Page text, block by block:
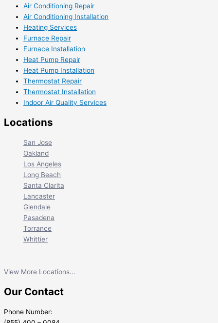
Air Conditioning Repair
Air Conditioning Installation
Heating Services
Furnace Repair
Furnace Installation
Heat Pump Repair
Heat Pump Installation
Thermostat Repair
Thermostat Installation
Indoor Air Quality Services
Locations
San Jose
Oakland
Los Angeles
Long Beach
Santa Clarita
Lancaster
Glendale
Pasadena
Torrance
Whittier
View More Locations...
Our Contact
Phone Number: